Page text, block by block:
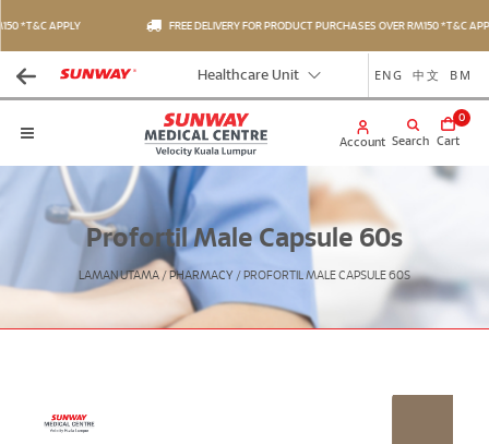
*T&C APPLY FREE DELIVERY FOR PRODUCT PURCHASES OVER RM150 *T&C
Healthcare Unit ENG 中文 BM
Search
Account
0
Cart
Profortil Male Capsule 60s
LAMAN UTAMA / PHARMACY / PROFORTIL MALE CAPSULE 60S